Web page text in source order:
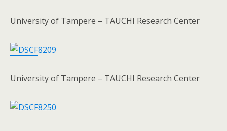
University of Tampere – TAUCHI Research Center
University of Tampere – TAUCHI Research Center